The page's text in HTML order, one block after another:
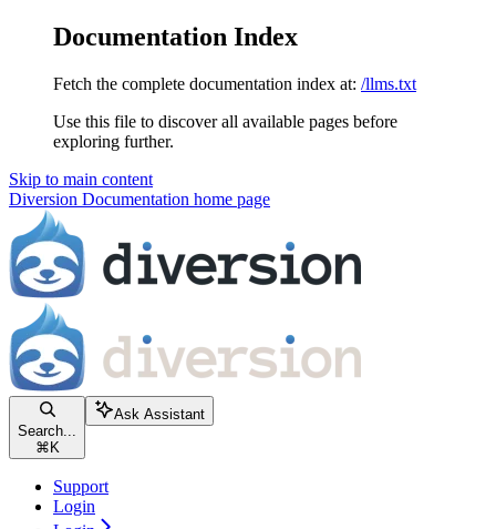
Documentation Index
Fetch the complete documentation index at: /llms.txt
Use this file to discover all available pages before
exploring further.
Skip to main content
Diversion Documentation home page
Search...
⌘ K
Ask Assistant
Support
Login